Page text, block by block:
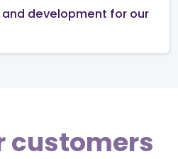
development for our
customers